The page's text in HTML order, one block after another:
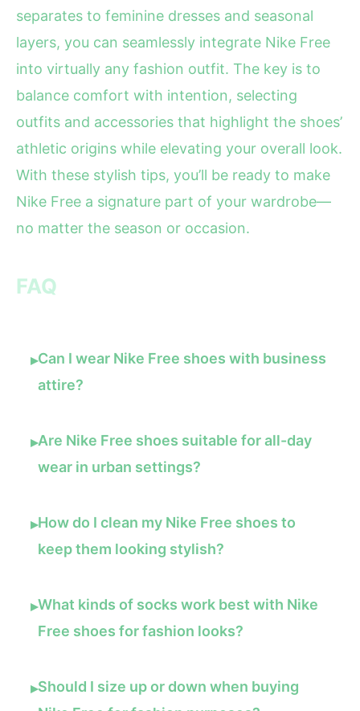
separates to feminine dresses and seasonal
layers, you can seamlessly integrate Nike Free
into virtually any fashion outfit. The key is to
balance comfort with intention, selecting
outfits and accessories that highlight the shoes’
athletic origins while elevating your overall look.
With these stylish tips, you’ll be ready to make
Nike Free a signature part of your wardrobe—
no matter the season or occasion.
FAQ
▸Can I wear Nike Free shoes with business
attire?
▸Are Nike Free shoes suitable for all-day
wear in urban settings?
▸How do I clean my Nike Free shoes to
keep them looking stylish?
▸What kinds of socks work best with Nike
Free shoes for fashion looks?
▸Should I size up or down when buying